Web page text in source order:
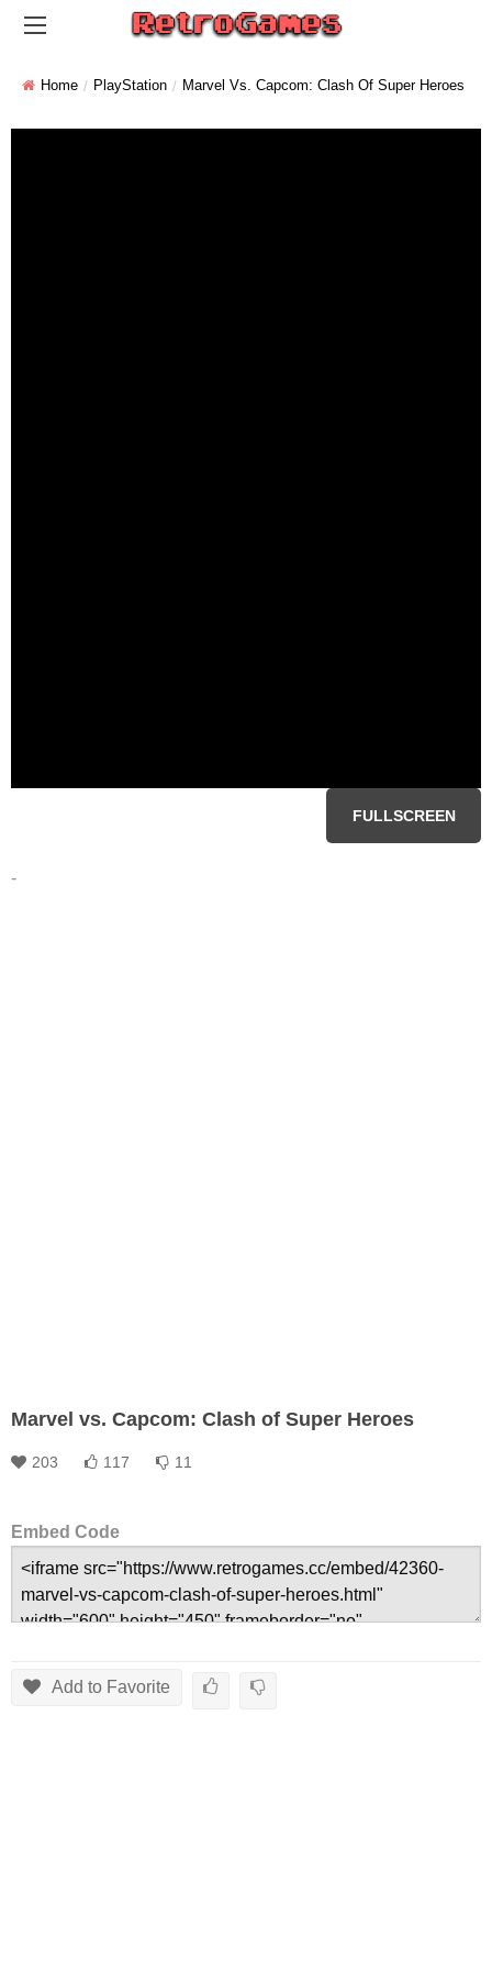
Home PlayStation Marvel Vs. Capcom: Clash Of Super Heroes
FULLSCREEN
-
Marvel vs. Capcom: Clash of Super Heroes
203 117 11
Embed Code
Add to Favorite